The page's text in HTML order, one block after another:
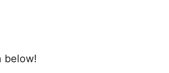
below!